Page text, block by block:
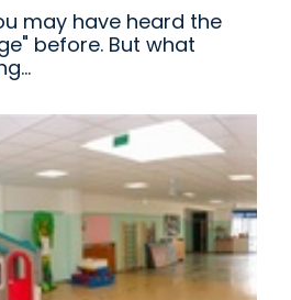
may have heard the
before. But what